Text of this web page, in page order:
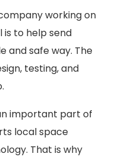
working on
is to help send
and safe way. The
testing, and
important part of
local space
That is why